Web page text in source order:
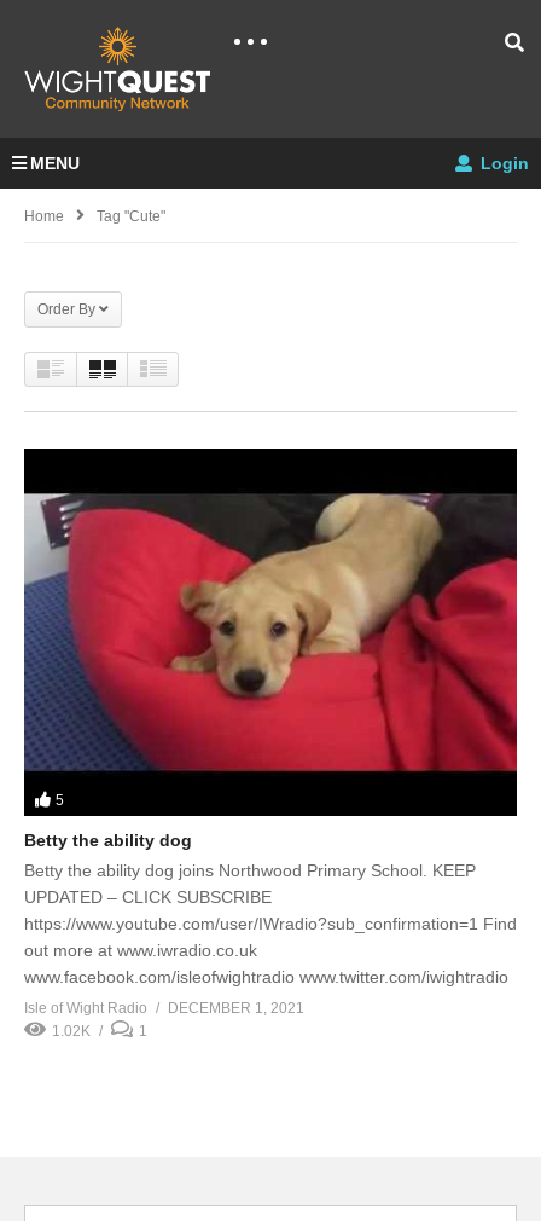
MENU Login
Home Tag "cute"
Order By
5
Betty the ability dog
Betty the ability dog joins Northwood Primary School. KEEP
UPDATED – CLICK SUBSCRIBE
https://www.youtube.com/user/IWradio?sub_confirmation=1 Find
out more at www.iwradio.co.uk
www.facebook.com/isleofwightradio www.twitter.com/iwightradio
Isle of Wight Radio
DECEMBER 1, 2021
1.02K
1